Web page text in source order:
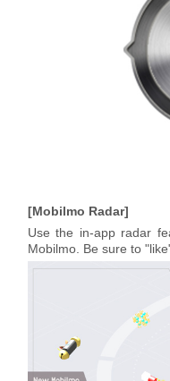
Mobilmo Radar
Use the in-app radar
Mobilmo. Be sure to